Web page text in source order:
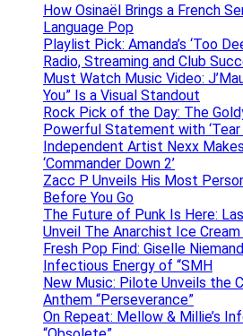
How Osinaël Brings a French
Language Pop
Playlist Pick: Amanda’s ‘Too
Radio, Streaming and Club
Must Watch Music Video:
You” Is a Visual Standout
Rock Pick of the Day: The
Powerful Statement with ‘Tear
Independent Artist Nexx
‘Commander Down 2’
Zacc P Unveils His Most
Before You Go
The Future of Punk Is Here:
Unveil The Anarchist Ice Cream
Fresh Pop Find: Giselle
Infectious Energy of “SMH
New Music: Pilote Unveils the
Anthem “Perseverance”
On Repeat: Mellow & Millie’s